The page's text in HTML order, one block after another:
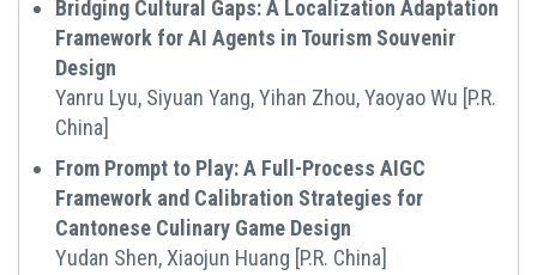
Bridging Cultural Gaps: A Localization Adaptation
Framework for AI Agents in Tourism Souvenir
Design
Yanru Lyu, Siyuan Yang, Yihan Zhou, Yaoyao Wu [P.R.
China]
From Prompt to Play: A Full-Process AIGC
Framework and Calibration Strategies for
Cantonese Culinary Game Design
Yudan Shen, Xiaojun Huang [P.R. China]